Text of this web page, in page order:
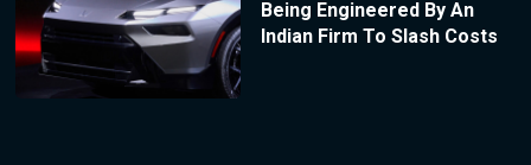
Being Engineered By An
Indian Firm To Slash Costs